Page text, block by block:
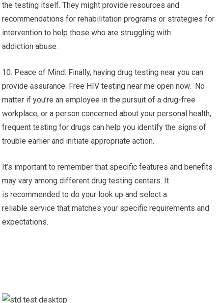
the testing itself. They might provide resources and
recommendations for rehabilitation programs or strategies for
intervention to help those who are struggling with
addiction abuse.
10. Peace of Mind: Finally, having drug testing near you can
provide assurance. Free HIV testing near me open now. No
matter if you’re an employee in the pursuit of a drug-free
workplace, or a person concerned about your personal health,
frequent testing for drugs can help you identify the signs of
trouble earlier and initiate appropriate action.
It’s important to remember that specific features and benefits
may vary among different drug testing centers. It
is recommended to do your look up and select a
reliable service that matches your specific requirements and
expectations.